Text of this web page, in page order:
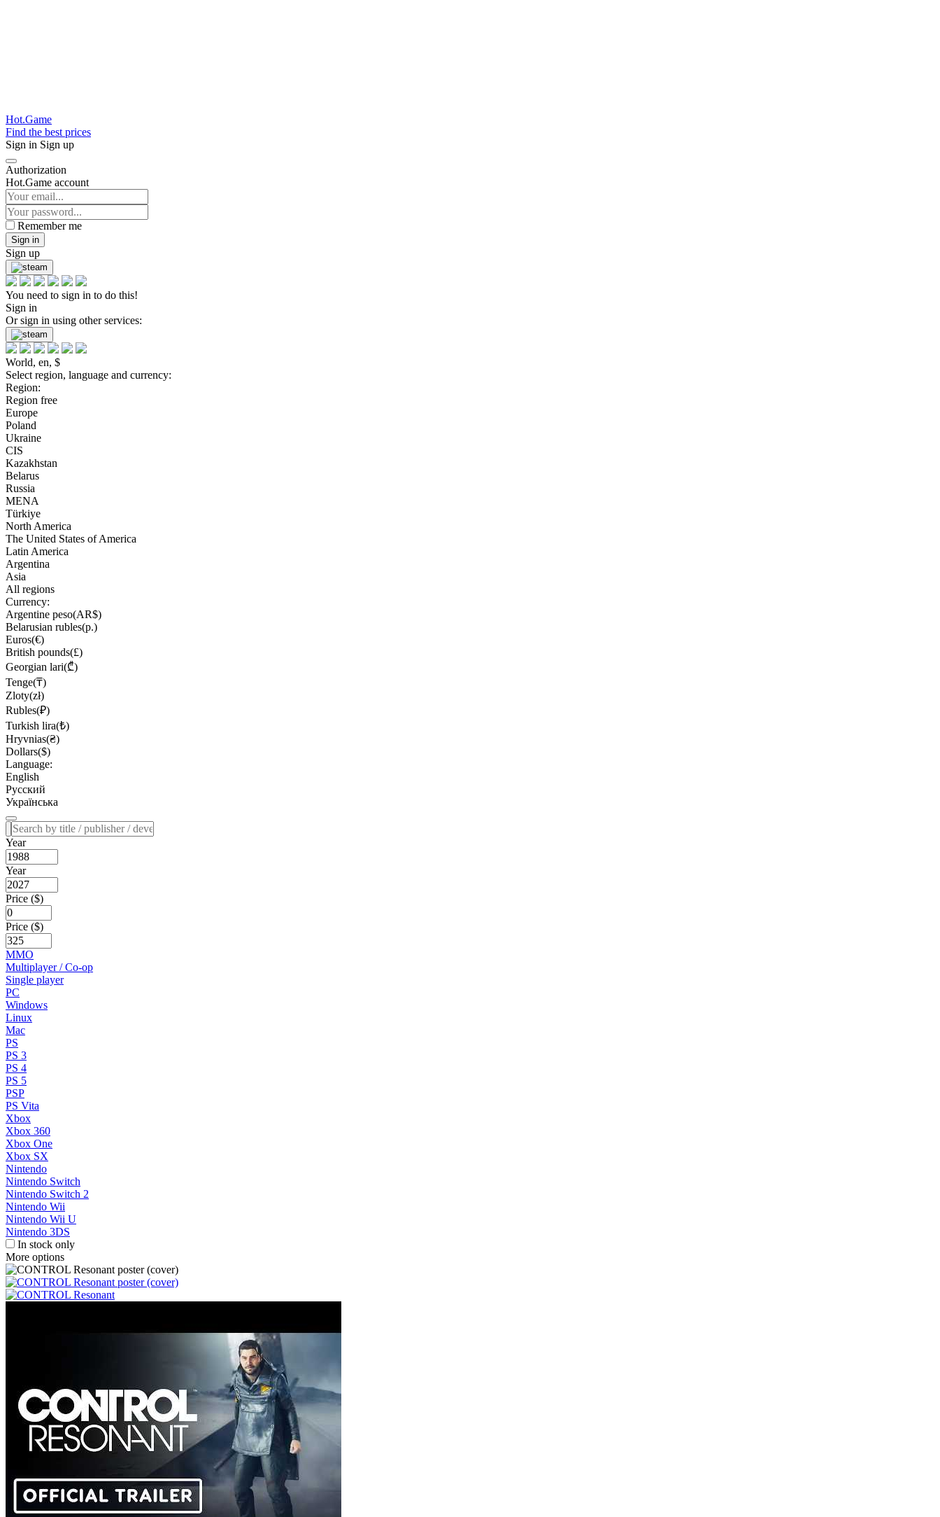
Hot.Game
Find the best prices
Sign in Sign up
Authorization
Hot.Game account
Remember me
Sign in
Sign up
You need to sign in to do this!
Sign in
Or sign in using other services:
World, en, $
Select region, language and currency:
Region:
Region free
Europe
Poland
Ukraine
CIS
Kazakhstan
Belarus
Russia
MENA
Türkiye
North America
The United States of America
Latin America
Argentina
Asia
All regions
Currency:
Argentine peso(AR$)
Belarusian rubles(р.)
Euros(€)
British pounds(£)
Georgian lari(₾)
Tenge(₸)
Zloty(zł)
Rubles(₽)
Turkish lira(₺)
Hryvnias(₴)
Dollars($)
Language:
English
Русский
Українська
Year
Year
Price ($)
Price ($)
MMO
Multiplayer / Co-op
Single player
PC
Windows
Linux
Mac
PS
PS 3
PS 4
PS 5
PSP
PS Vita
Xbox
Xbox 360
Xbox One
Xbox SX
Nintendo
Nintendo Switch
Nintendo Switch 2
Nintendo Wii
Nintendo Wii U
Nintendo 3DS
In stock only
More options